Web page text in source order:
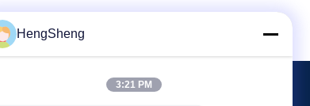
HengSheng
3:21 PM